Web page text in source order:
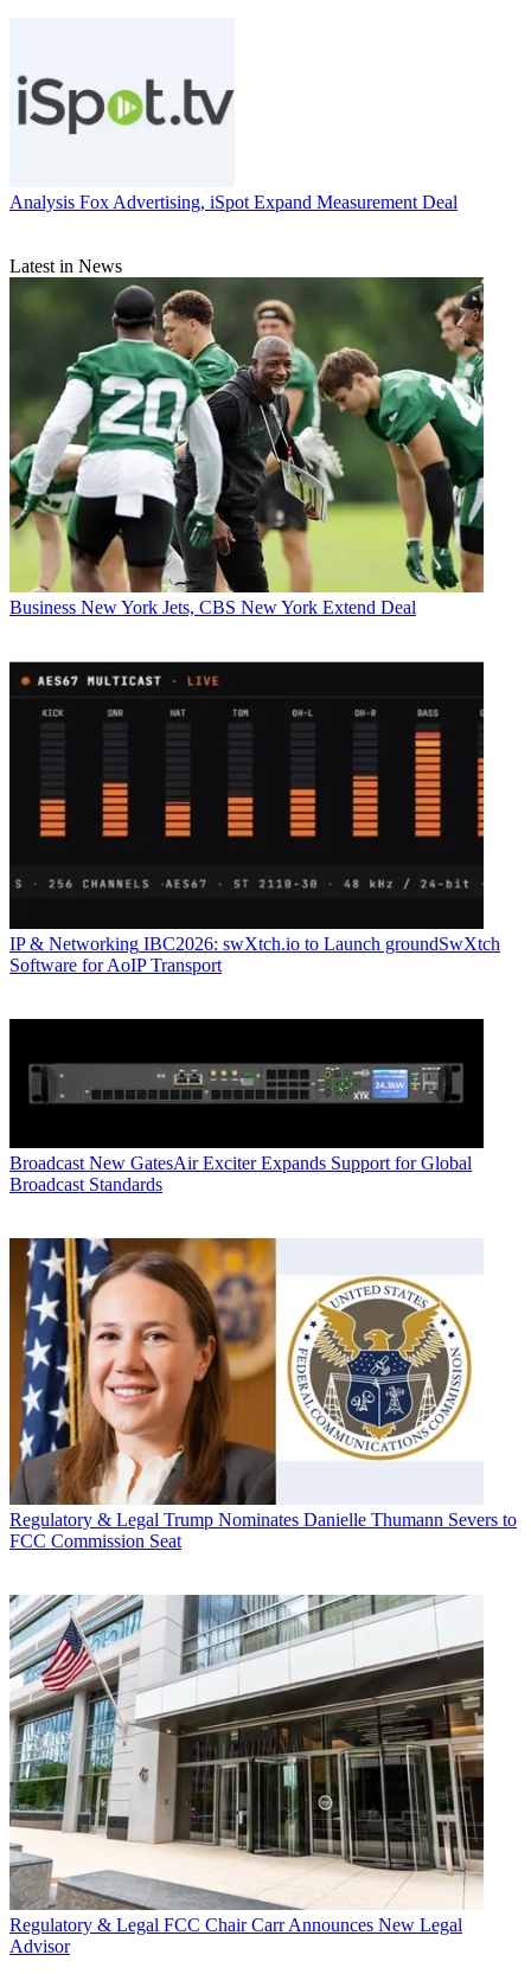
Analysis Fox Advertising, iSpot Expand Measurement Deal
Latest in News
Business New York Jets, CBS New York Extend Deal
IP & Networking IBC2026: swXtch.io to Launch groundSwXtch
Software for AoIP Transport
Broadcast New GatesAir Exciter Expands Support for Global
Broadcast Standards
Regulatory & Legal Trump Nominates Danielle Thumann Severs to
FCC Commission Seat
Regulatory & Legal FCC Chair Carr Announces New Legal
Advisor